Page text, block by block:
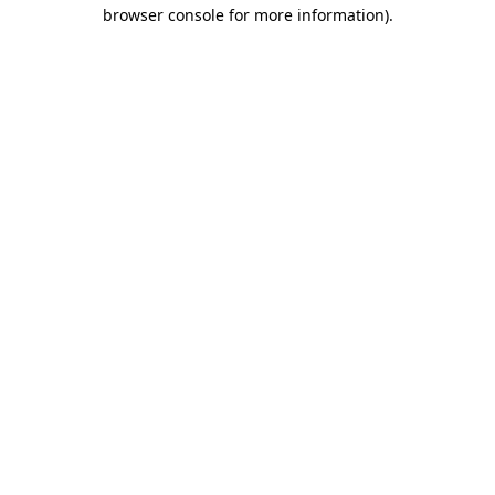
browser console for more information).